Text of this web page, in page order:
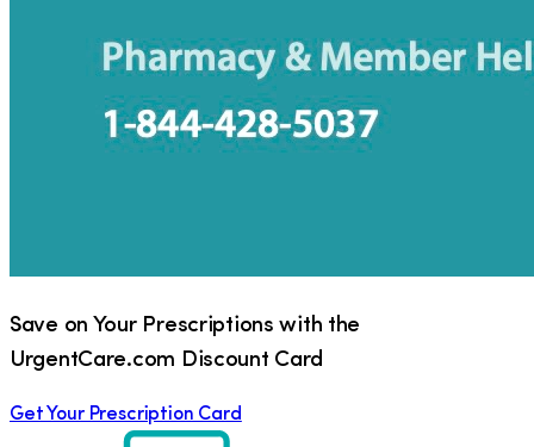
Save on Your Prescriptions with the
UrgentCare.com Discount Card
Get Your Prescription Card